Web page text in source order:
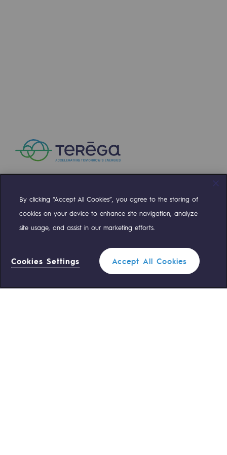
Compte TwitterCompte Facebook
Compte LinkedinCompte Youtube
Teréga Standard 0 559 133 400
By clicking “Accept All Cookies”, you agree to the storing of
cookies on your device to enhance site navigation, analyze
site usage, and assist in our marketing efforts.
Cookies Settings Accept All Cookies